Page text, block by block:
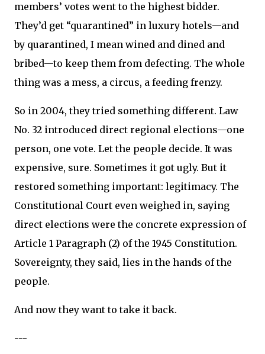
members’ votes went to the highest bidder.
They’d get “quarantined” in luxury hotels—and
by quarantined, I mean wined and dined and
bribed—to keep them from defecting. The whole
thing was a mess, a circus, a feeding frenzy.
So in 2004, they tried something different. Law
No. 32 introduced direct regional elections—one
person, one vote. Let the people decide. It was
expensive, sure. Sometimes it got ugly. But it
restored something important: legitimacy. The
Constitutional Court even weighed in, saying
direct elections were the concrete expression of
Article 1 Paragraph (2) of the 1945 Constitution.
Sovereignty, they said, lies in the hands of the
people.
And now they want to take it back.
---